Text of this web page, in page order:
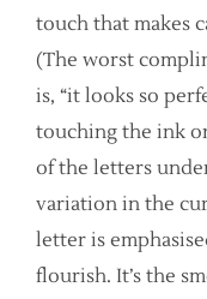
touch that makes
(The worst
is, “it looks so
touching the ink
of the letters
variation in the
letter is
flourish. It’s the